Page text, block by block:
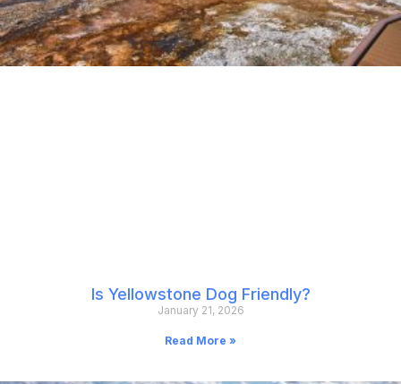
Is Yellowstone Dog Friendly?
January 21, 2026
Read More »